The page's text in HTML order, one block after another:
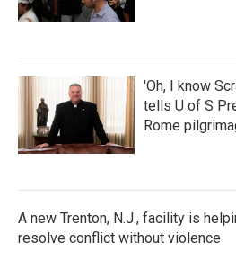
'Oh, I know
tells U of S
Rome
A new Trenton, N.J., facility is
resolve conflict without violence